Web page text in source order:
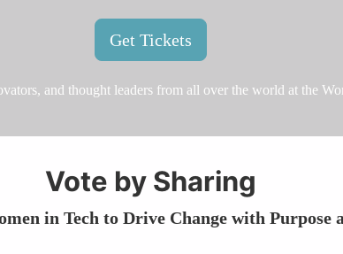
Get Tickets
and thought leaders from all over the world at the
Vote by Sharing
in Tech to Drive Change with Purpose